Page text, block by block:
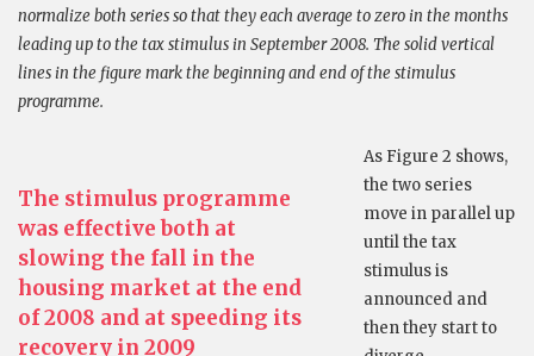
normalize both series so that they each average to zero in the months
leading up to the tax stimulus in September 2008. The solid vertical
lines in the figure mark the beginning and end of the stimulus
programme.
The stimulus programme
was effective both at
slowing the fall in the
housing market at the end
of 2008 and at speeding its
recovery in 2009
As Figure 2 shows,
the two series
move in parallel up
until the tax
stimulus is
announced and
then they start to